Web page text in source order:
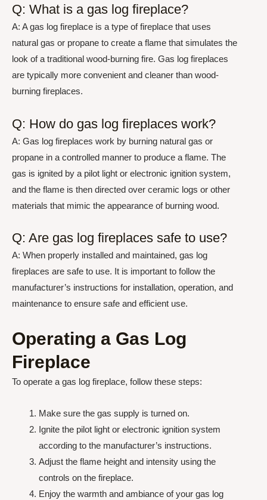
Q: What is a gas log fireplace?
A: A gas log fireplace is a type of fireplace that uses
natural gas or propane to create a flame that simulates the
look of a traditional wood-burning fire. Gas log fireplaces
are typically more convenient and cleaner than wood-
burning fireplaces.
Q: How do gas log fireplaces work?
A: Gas log fireplaces work by burning natural gas or
propane in a controlled manner to produce a flame. The
gas is ignited by a pilot light or electronic ignition system,
and the flame is then directed over ceramic logs or other
materials that mimic the appearance of burning wood.
Q: Are gas log fireplaces safe to use?
A: When properly installed and maintained, gas log
fireplaces are safe to use. It is important to follow the
manufacturer’s instructions for installation, operation, and
maintenance to ensure safe and efficient use.
Operating a Gas Log
Fireplace
To operate a gas log fireplace, follow these steps:
Make sure the gas supply is turned on.
Ignite the pilot light or electronic ignition system
according to the manufacturer’s instructions.
Adjust the flame height and intensity using the
controls on the fireplace.
Enjoy the warmth and ambiance of your gas log